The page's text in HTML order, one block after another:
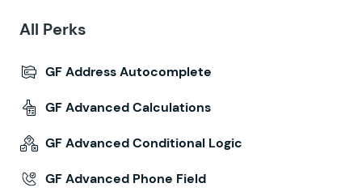
All Perks
GF Address Autocomplete
GF Advanced Calculations
GF Advanced Conditional Logic
GF Advanced Phone Field